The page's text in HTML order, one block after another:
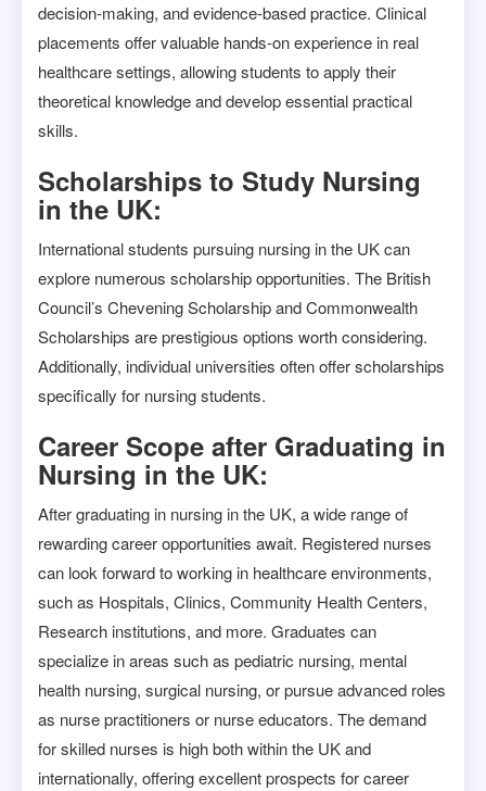
decision-making, and evidence-based practice. Clinical
placements offer valuable hands-on experience in real
healthcare settings, allowing students to apply their
theoretical knowledge and develop essential practical
skills.
Scholarships to Study Nursing
in the UK:
International students pursuing nursing in the UK can
explore numerous scholarship opportunities. The British
Council’s Chevening Scholarship and Commonwealth
Scholarships are prestigious options worth considering.
Additionally, individual universities often offer scholarships
specifically for nursing students.
Career Scope after Graduating in
Nursing in the UK:
After graduating in nursing in the UK, a wide range of
rewarding career opportunities await. Registered nurses
can look forward to working in healthcare environments,
such as Hospitals, Clinics, Community Health Centers,
Research institutions, and more. Graduates can
specialize in areas such as pediatric nursing, mental
health nursing, surgical nursing, or pursue advanced roles
as nurse practitioners or nurse educators. The demand
for skilled nurses is high both within the UK and
internationally, offering excellent prospects for career